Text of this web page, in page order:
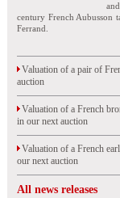
century French Aubusson
Ferrand.
Valuation of a pair of
auction
Valuation of a French
in our next auction
Valuation of a French
our next auction
All news releases